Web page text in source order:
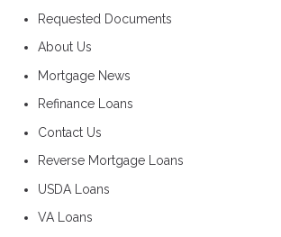
Requested Documents
About Us
Mortgage News
Refinance Loans
Contact Us
Reverse Mortgage Loans
USDA Loans
VA Loans